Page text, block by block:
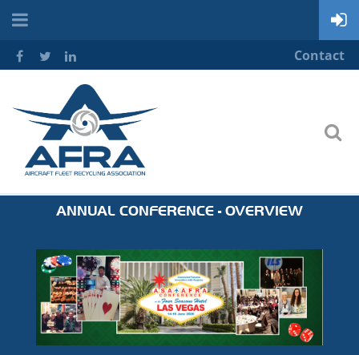
Contact
ANNUAL CONFERENCE - OVERVIEW